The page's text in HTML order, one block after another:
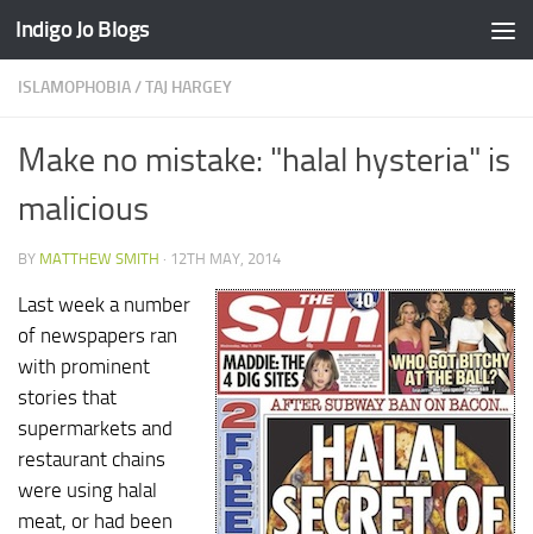
Skip to content
Indigo Jo Blogs
ISLAMOPHOBIA/TAJ HARGEY
Make no mistake: "halal hysteria" is
malicious
BY MATTHEW SMITH · 12TH MAY, 2014
Last week a number
of newspapers ran
with prominent
stories that
supermarkets and
restaurant chains
were using halal
meat, or had been